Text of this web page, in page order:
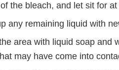
the bleach, and let sit for
any remaining liquid with
area with liquid soap and
may have come into